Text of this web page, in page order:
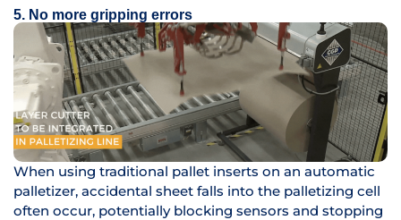
5. No more gripping errors
When using traditional pallet inserts on an automatic
palletizer, accidental sheet falls into the palletizing cell
often occur, potentially blocking sensors and stopping